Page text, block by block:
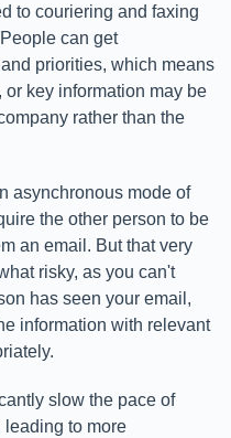
to couriering and faxing
can get
priorities, which means
key information may be
rather than the
asynchronous mode of
the other person to be
an email. But that very
risky, as you can't
has seen your email,
information with relevant
slow the pace of
leading to more